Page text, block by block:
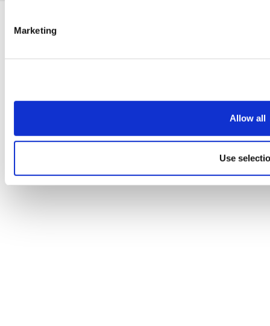
Marketing
Allow all
Use